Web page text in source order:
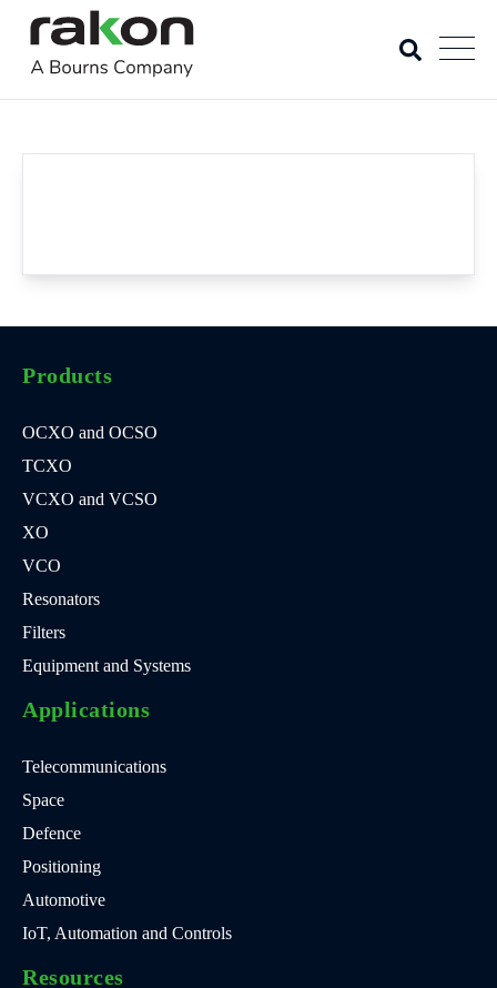
Products
OCXO and OCSO
TCXO
VCXO and VCSO
XO
VCO
Resonators
Filters
Equipment and Systems
Applications
Telecommunications
Space
Defence
Positioning
Automotive
IoT, Automation and Controls
Resources